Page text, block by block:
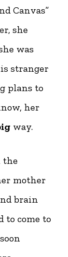
Canvas”
she
was
stranger
plans to
her
way.
the
mother
brain
to come to